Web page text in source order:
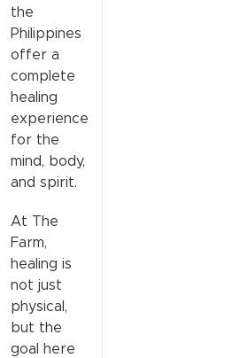
the
Philippines
offer a
complete
healing
experience
for the
mind, body,
and spirit.
At The
Farm,
healing is
not just
physical,
but the
goal here